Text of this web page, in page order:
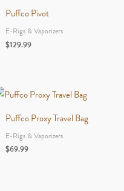
Puffco Pivot
E-Rigs & Vaporizers
$129.99
Puffco Proxy Travel Bag
E-Rigs & Vaporizers
$69.99